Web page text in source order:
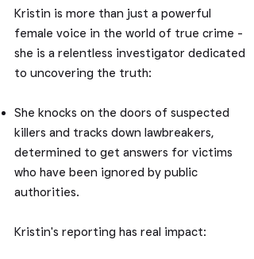
Kristin is more than just a powerful
female voice in the world of true crime -
she is a relentless investigator dedicated
to uncovering the truth:
She knocks on the doors of suspected
killers and tracks down lawbreakers,
determined to get answers for victims
who have been ignored by public
authorities.
Kristin's reporting has real impact: